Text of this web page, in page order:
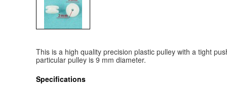
This is a high quality precision plastic pulley with a tight
particular pulley is 9 mm diameter.
Specifications